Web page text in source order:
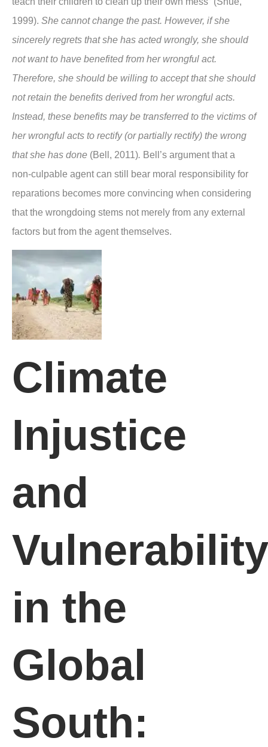
1999). She cannot change the past. However, if she
sincerely regrets that she has acted wrongly, she should
not want to have benefited from her wrongful act.
Therefore, she should be willing to accept that she should
not retain the benefits derived from her wrongful acts.
Instead, these benefits may be transferred to the victims of
her wrongful acts to rectify (or partially rectify) the wrong
that she has done (Bell, 2011). Bell’s argument that a
non-culpable agent can still bear moral responsibility for
reparations becomes more convincing when considering
that the wrongdoing stems not merely from any external
factors but from the agent themselves.
Climate
Injustice
and
Vulnerability
in the
Global
South: